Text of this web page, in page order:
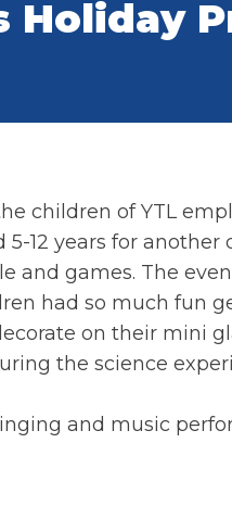
Holiday
children of YTL
12 years for
and games. The
had so much
on their mini
the science
and music